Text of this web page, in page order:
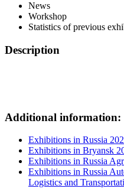
News
Workshop
Statistics of previous
Description
Additional information:
Exhibitions in Russia
Exhibitions in Bryansk
Exhibitions in Russia
Exhibitions in Russia
Logistics and